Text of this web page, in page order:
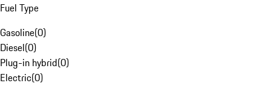
Fuel Type
Gasoline(0)
Diesel(0)
Plug-in hybrid(0)
Electric(0)